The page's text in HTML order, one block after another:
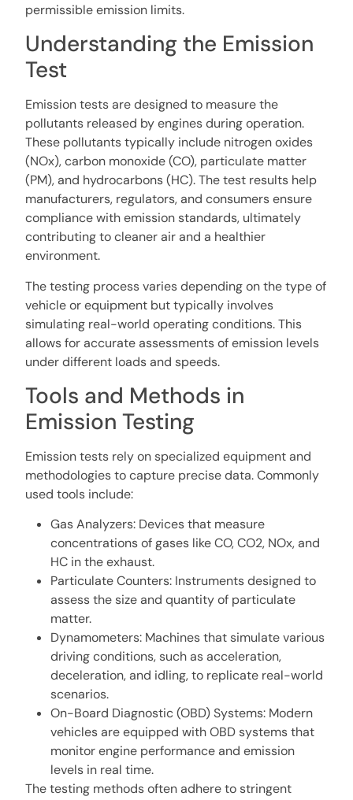
permissible emission limits.
Understanding the Emission
Test
Emission tests are designed to measure the
pollutants released by engines during operation.
These pollutants typically include nitrogen oxides
(NOx), carbon monoxide (CO), particulate matter
(PM), and hydrocarbons (HC). The test results help
manufacturers, regulators, and consumers ensure
compliance with emission standards, ultimately
contributing to cleaner air and a healthier
environment.
The testing process varies depending on the type of
vehicle or equipment but typically involves
simulating real-world operating conditions. This
allows for accurate assessments of emission levels
under different loads and speeds.
Tools and Methods in
Emission Testing
Emission tests rely on specialized equipment and
methodologies to capture precise data. Commonly
used tools include:
Gas Analyzers: Devices that measure
concentrations of gases like CO, CO2, NOx, and
HC in the exhaust.
Particulate Counters: Instruments designed to
assess the size and quantity of particulate
matter.
Dynamometers: Machines that simulate various
driving conditions, such as acceleration,
deceleration, and idling, to replicate real-world
scenarios.
On-Board Diagnostic (OBD) Systems: Modern
vehicles are equipped with OBD systems that
monitor engine performance and emission
levels in real time.
The testing methods often adhere to stringent